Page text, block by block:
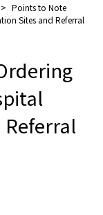
> Points to Note
Sites and Referral
Referral